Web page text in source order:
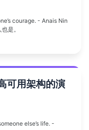
courage. - Anais Nin
是。
可用架构的演
else’s life. -